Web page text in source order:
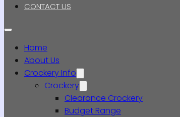
CONTACT US
Home
About Us
Crockery Info
Crockery
Clearance Crockery
Budget Range